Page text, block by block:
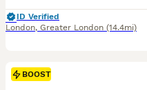
ID Verified
London, Greater London (14.4mi)
BOOST